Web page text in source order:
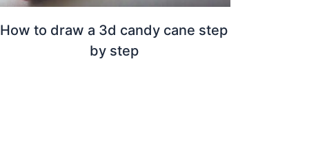
How to draw a 3d candy cane step
by step